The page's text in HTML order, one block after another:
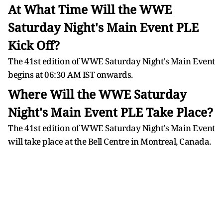
At What Time Will the WWE
Saturday Night's Main Event PLE
Kick Off?
The 41st edition of WWE Saturday Night's Main Event
begins at 06:30 AM IST onwards.
Where Will the WWE Saturday
Night's Main Event PLE Take Place?
The 41st edition of WWE Saturday Night's Main Event
will take place at the Bell Centre in Montreal, Canada.